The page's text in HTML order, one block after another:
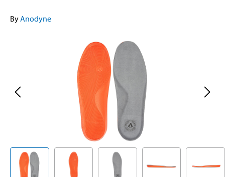
ByAnodyne